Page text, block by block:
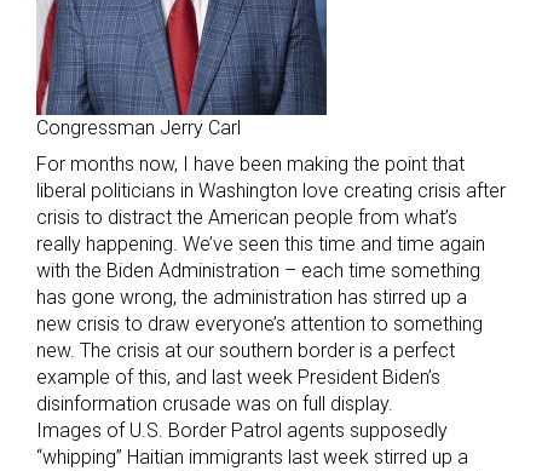
Congressman Jerry Carl
For months now, I have been making the point that
liberal politicians in Washington love creating crisis after
crisis to distract the American people from what’s
really happening. We’ve seen this time and time again
with the Biden Administration – each time something
has gone wrong, the administration has stirred up a
new crisis to draw everyone’s attention to something
new. The crisis at our southern border is a perfect
example of this, and last week President Biden’s
disinformation crusade was on full display.
Images of U.S. Border Patrol agents supposedly
“whipping” Haitian immigrants last week stirred up a